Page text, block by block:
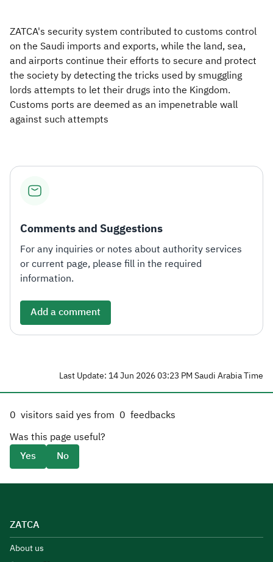
ZATCA's security system contributed to customs control
on the Saudi imports and exports, while the land, sea,
and airports continue their efforts to secure and protect
the society by detecting the tricks used by smuggling
lords attempts to let their drugs into the Kingdom.
Customs ports are deemed as an impenetrable wall
against such attempts
Comments and Suggestions
For any inquiries or notes about authority services
or current page, please fill in the required
information.
Add a comment
Last Update: 14 Jun 2026 03:23 PM Saudi Arabia Time
0 visitors said yes from 0 feedbacks
Was this page useful?
Yes
No
ZATCA
About us